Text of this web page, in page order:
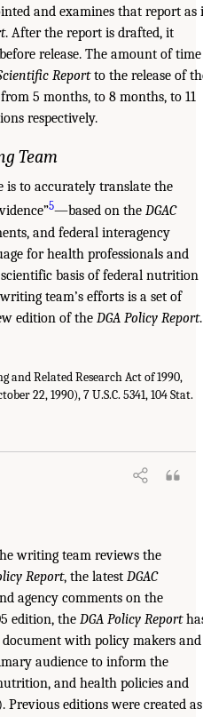
and examines that report as
. After the report is drafted, it
release. The amount of time
Reportto the release of
5 months, to 8 months, to 11
respectively.
Team
is to accurately translate the
5—based on the DGAC
and federal interagency
for health professionals and
basis of federal nutrition
team’s efforts is a set of
edition of the DGA Policy Report.
Related Research Act of 1990,
22, 1990), 7 U.S.C. 5341, 104 Stat.
writing team reviews the
Report, the latest DGAC
agency comments on the
edition, the DGA Policy Report
document with policy makers and
audience to inform the
and health policies and
Previous editions were created as